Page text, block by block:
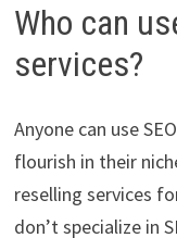
Who can
services?
Anyone can use
flourish in their
reselling services
don’t specialize in